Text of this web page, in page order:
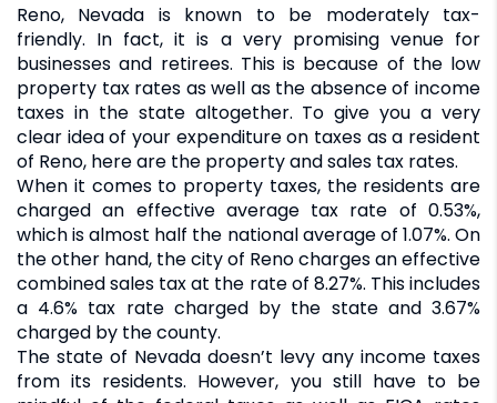
Reno, Nevada is known to be moderately tax-
friendly. In fact, it is a very promising venue for
businesses and retirees. This is because of the low
property tax rates as well as the absence of income
taxes in the state altogether. To give you a very
clear idea of your expenditure on taxes as a resident
of Reno, here are the property and sales tax rates.
When it comes to property taxes, the residents are
charged an effective average tax rate of 0.53%,
which is almost half the national average of 1.07%. On
the other hand, the city of Reno charges an effective
combined sales tax at the rate of 8.27%. This includes
a 4.6% tax rate charged by the state and 3.67%
charged by the county.
The state of Nevada doesn’t levy any income taxes
from its residents. However, you still have to be